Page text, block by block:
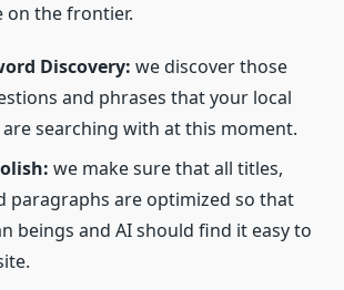
on the frontier.
Discovery: we discover those
and phrases that your local
searching with at this moment.
we make sure that all titles,
paragraphs are optimized so that
beings and AI should find it easy to